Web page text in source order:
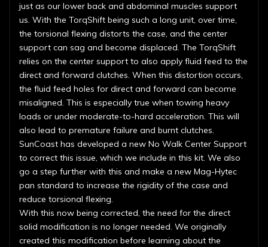
just as our lower back and abdominal muscles support
us. With the TorqShift being such a long unit, over time,
the torsional flexing distorts the case, and the center
support can sag and become displaced. The TorqShift
relies on the center support to also apply fluid feed to the
direct and forward clutches. When this distortion occurs,
the fluid feed holes for direct and forward can become
misaligned. This is especially true when towing heavy
loads or under moderate-to-hard acceleration. This will
also lead to premature failure and burnt clutches.
SunCoast has developed a new No Walk Center Support
to correct this issue, which we include in this kit. We also
go a step further with this and make a new Mag-Hytec
pan standard to increase the rigidity of the case and
reduce torsional flexing.
With this now being corrected, the need for the direct
solid modification is no longer needed. We originally
created this modification before learning about the